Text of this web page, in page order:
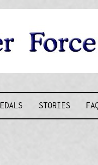
STORIES